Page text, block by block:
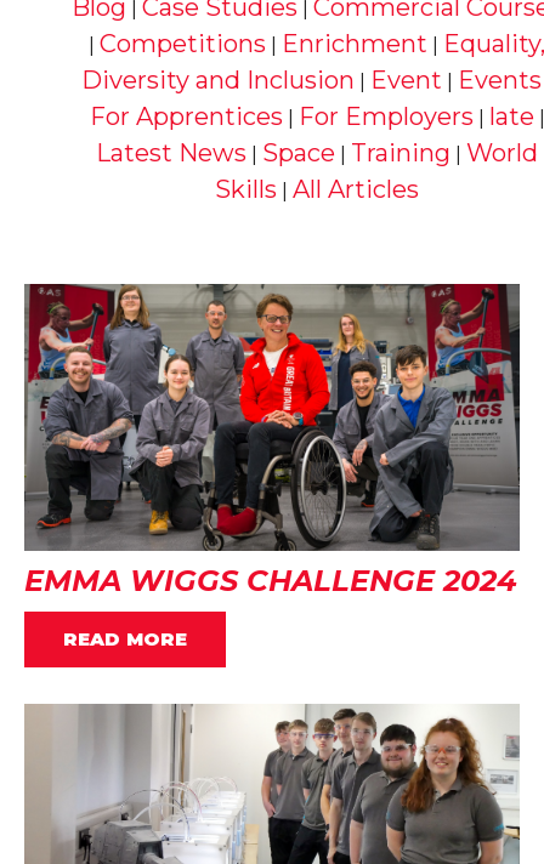
Blog |Case Studies |Commercial
|Competitions Enrichment
Diversity and Inclusion
Event Events
For Apprentices For Employers late
Latest News Space Training World
Skills |All Articles
EMMA WIGGS CHALLENGE 2024
READ MORE